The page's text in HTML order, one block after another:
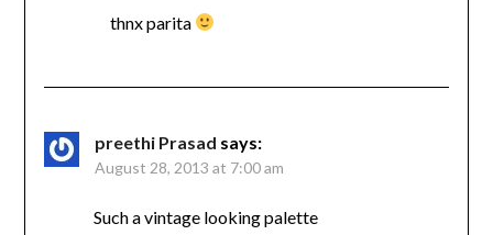
thnx parita
preethi Prasad says:
August 28, 2013 at 7:00 am
Such a vintage looking palette